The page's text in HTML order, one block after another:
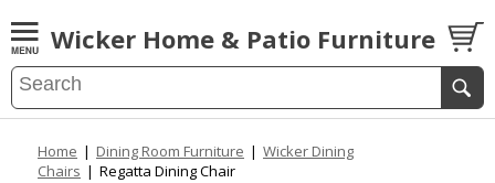
Wicker Home & Patio Furniture
Home | Dining Room Furniture | Wicker Dining
Chairs | Regatta Dining Chair